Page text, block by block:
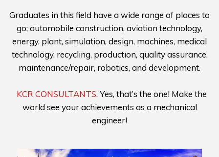
Graduates in this field have a wide range of places to
go; automobile construction, aviation technology,
energy, plant, simulation, design, machines, medical
technology, recycling, production, quality assurance,
maintenance/repair, robotics, and development.
KCR CONSULTANTS. Yes, that’s the one! Make the
world see your achievements as a mechanical
engineer!